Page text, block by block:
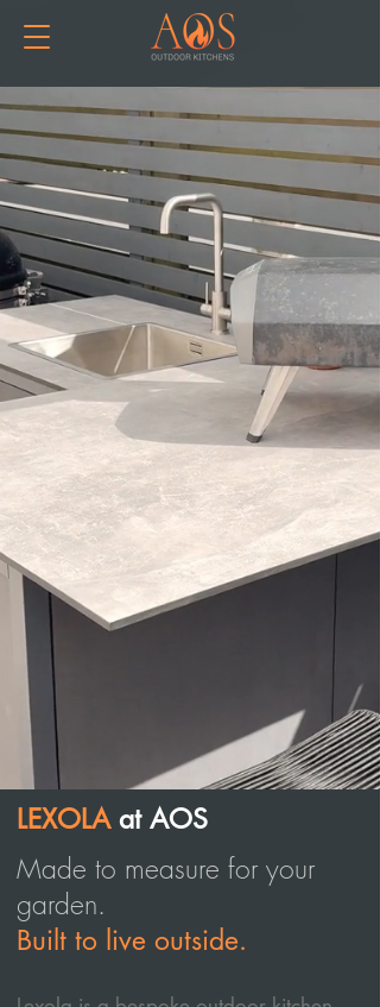
LEXOLA at AOS
Made to measure for your
garden.
Built to live outside.